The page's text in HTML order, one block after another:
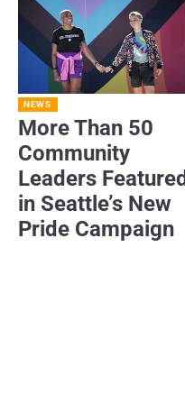
NEWS
More Than 50
Community
Leaders Featured
in Seattle’s New
Pride Campaign